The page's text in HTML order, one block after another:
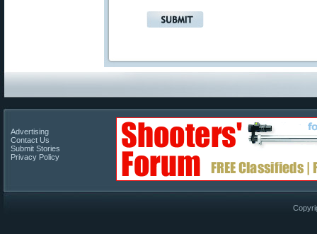
Advertising
Contact Us
Submit Stories
Privacy Policy